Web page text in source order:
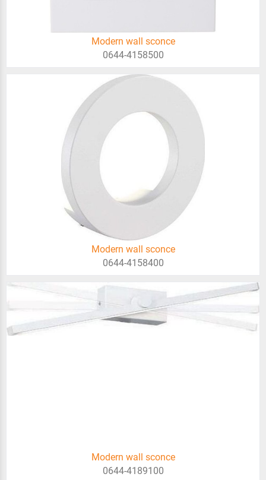
Modern wall sconce
0644-4158500
Modern wall sconce
0644-4158400
Modern wall sconce
0644-4189100